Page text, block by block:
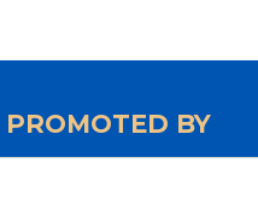
TENNIS TOURNAMENT
TOURNAMENT 2024
JUNIOR STATE TABLE
PROMOTED BY